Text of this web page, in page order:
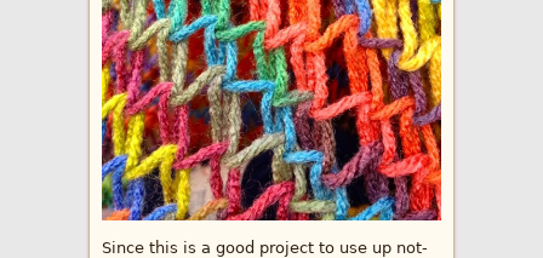
Since this is a good project to use up not-